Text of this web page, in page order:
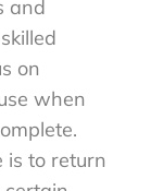
and
on
when
to return